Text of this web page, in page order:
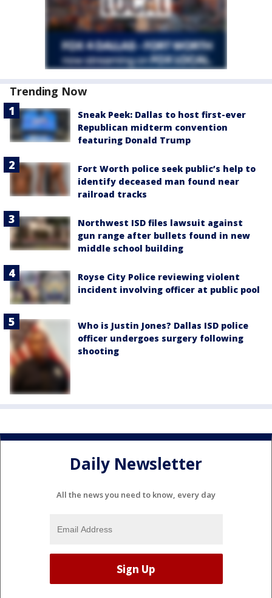
Trending Now
Sneak Peek: Dallas to host first-ever
Republican midterm convention
featuring Donald Trump
Fort Worth police seek public’s help to
identify deceased man found near
railroad tracks
Northwest ISD files lawsuit against
gun range after bullets found in new
middle school building
Royse City Police reviewing violent
incident involving officer at public pool
Who is Justin Jones? Dallas ISD police
officer undergoes surgery following
shooting
Daily Newsletter
All the news you need to know, every day